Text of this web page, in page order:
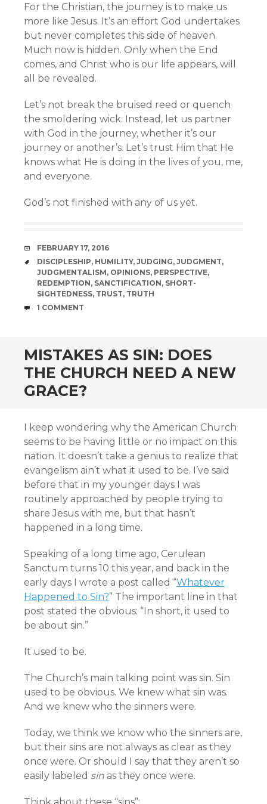
For the Christian, the journey is to make us
more like Jesus. It’s an effort God undertakes
but never completes this side of heaven.
Much now is hidden. Only when the End
comes, and Christ who is our life appears, will
all be revealed.
Let’s not break the bruised reed or quench
the smoldering wick. Instead, let us partner
with God in the journey, whether it’s our
journey or another’s. Let’s trust Him that He
knows what He is doing in the lives of you, me,
and everyone.
God’s not finished with any of us yet.
DATE
FEBRUARY 17, 2016
TAGS
DISCIPLESHIP, HUMILITY, JUDGING, JUDGMENT,
JUDGMENTALISM, OPINIONS, PERSPECTIVE,
REDEMPTION, SANCTIFICATION, SHORT-
SIGHTEDNESS, TRUST, TRUTH
COMMENTS
1 COMMENT
MISTAKES AS SIN: DOES
THE CHURCH NEED A NEW
GRACE?
I keep wondering why the American Church
seems to be having little or no impact on this
nation. It doesn’t take a genius to realize that
evangelism ain’t what it used to be. I’ve said
before that in my younger days I was
routinely approached by people trying to
share Jesus with me, but that hasn’t
happened in a long time.
Speaking of a long time ago, Cerulean
Sanctum turns 10 this year, and back in the
early days I wrote a post called “Whatever
Happened to Sin?” The important line in that
post stated the obvious: “In short, it used to
be about sin.”
It used to be.
The Church’s main talking point was sin. Sin
used to be obvious. We knew what sin was.
And we knew who the sinners were.
Today, we think we know who the sinners are,
but their sins are not always as clear as they
once were. Or should I say that they aren’t so
easily labeled sin as they once were.